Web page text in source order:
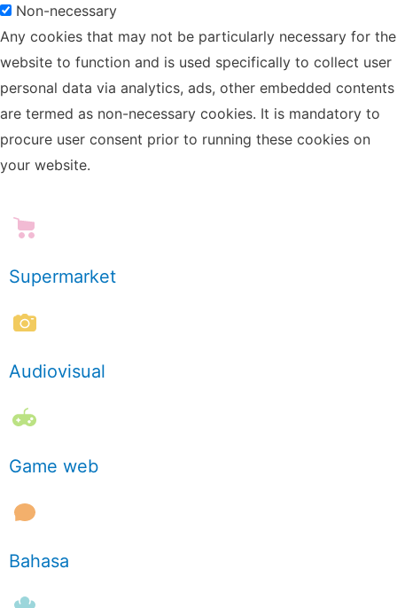
Non-necessary
Any cookies that may not be particularly necessary for the
website to function and is used specifically to collect user
personal data via analytics, ads, other embedded contents
are termed as non-necessary cookies. It is mandatory to
procure user consent prior to running these cookies on
your website.
Supermarket
Audiovisual
Game web
Bahasa